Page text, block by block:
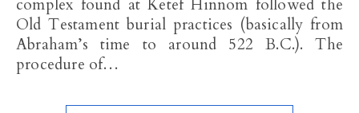
complex found at Ketef Hinnom followed the
Old Testament burial practices (basically from
Abraham’s time to around 522 B.C.). The
procedure of…